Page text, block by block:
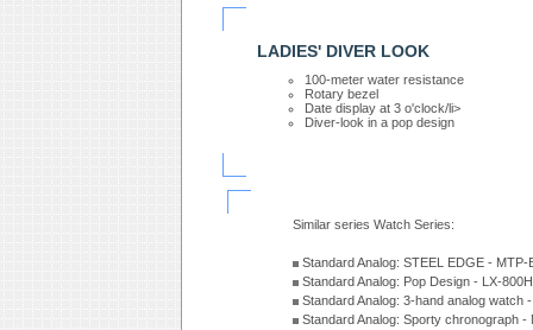
LADIES' DIVER LOOK
100-meter water resistance
Rotary bezel
Date display at 3 o'clock/li>
Diver-look in a pop design
Similar series Watch Series:
Standard Analog: STEEL EDGE -
Standard Analog: Pop Design - LX-
Standard Analog: 3-hand analog watch
Standard Analog: Sporty chronograph